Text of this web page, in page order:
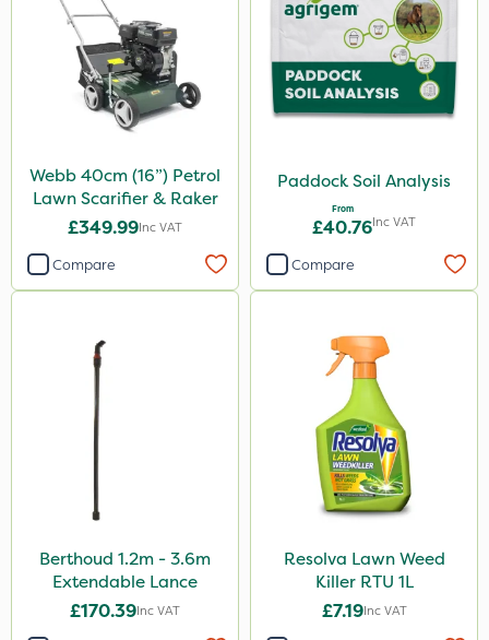
Webb 40cm (16”) Petrol
Lawn Scarifier & Raker
£349.99Inc VAT
Compare
Paddock Soil Analysis
From
£40.76Inc VAT
Compare
Berthoud 1.2m - 3.6m
Extendable Lance
£170.39Inc VAT
Resolva Lawn Weed
Killer RTU 1L
£7.19Inc VAT